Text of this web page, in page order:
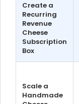
Create a
Recurring
Revenue
Cheese
Subscription
Box
Scale a
Handmade